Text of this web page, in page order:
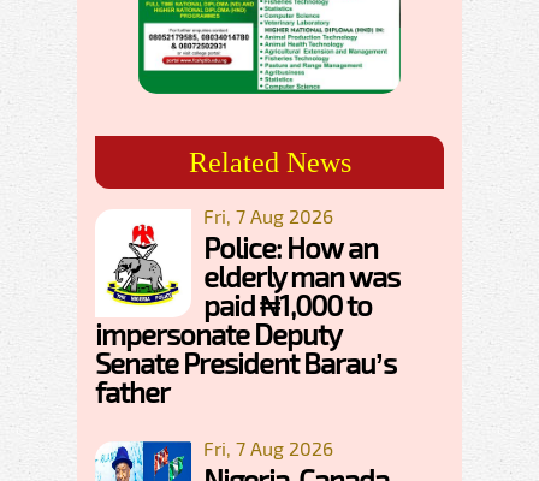
Related News
Fri, 7 Aug 2026
Police: How an
elderly man was
paid ₦1,000 to
impersonate Deputy
Senate President Barau’s
father
Fri, 7 Aug 2026